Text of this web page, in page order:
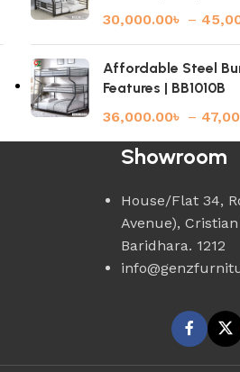
30,000.00৳ –
Affordable Steel
Features | BB1010B
36,000.00৳ –
Showroom
House/Flat 34,
Avenue),
Baridhara. 1212